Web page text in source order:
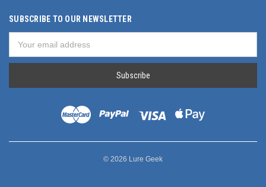
SUBSCRIBE TO OUR NEWSLETTER
Address
© 2026 Lure Geek